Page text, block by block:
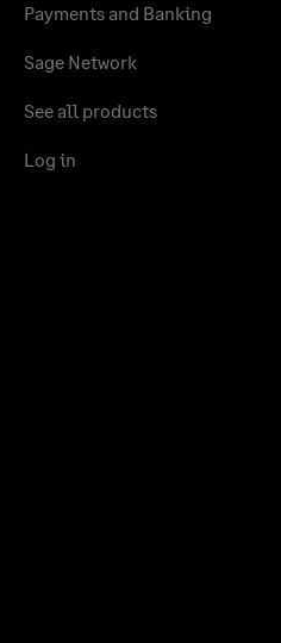
Payments and Banking
Sage Network
See all products
Log in